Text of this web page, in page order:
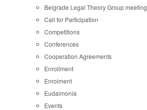
Belgrade Legal Theory Group meeting
Call for Participation
Competitions
Conferences
Cooperation Agreements
Enrollment
Enrolment
Eudaimonia
Events